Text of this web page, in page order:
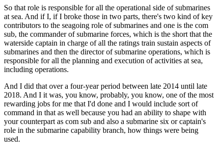
So that role is responsible for all the operational side of submarines
at sea. And if I, if I broke those in two parts, there's two kind of key
contributors to the seagoing role of submarines and one is the com
sub, the commander of submarine forces, which is the short that the
waterside captain in charge of all the ratings train sustain aspects of
submarines and then the director of submarine operations, which is
responsible for all the planning and execution of activities at sea,
including operations.
And I did that over a four-year period between late 2014 until late
2018. And I it was, you know, probably, you know, one of the most
rewarding jobs for me that I'd done and I would include sort of
command in that as well because you had an ability to shape with
your counterpart as com sub and also a submarine six or captain's
role in the submarine capability branch, how things were being
used.